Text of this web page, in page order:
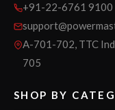
+91-22-6761 9100
A-701-702, TTC
705
SHOP BY